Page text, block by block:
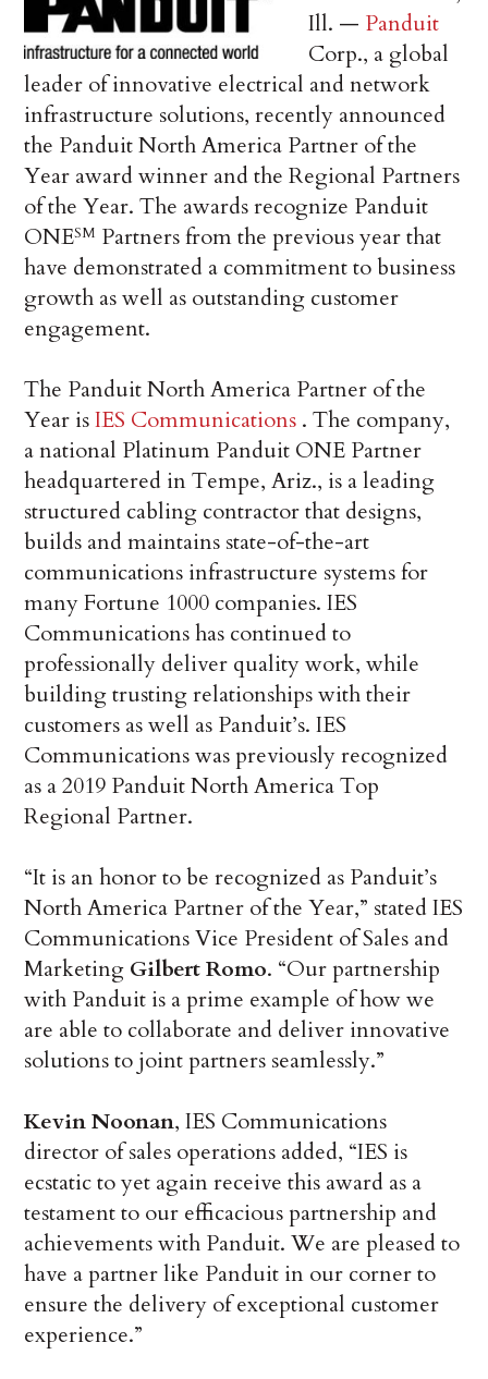
Ill. — Panduit
Corp., a global
leader of innovative electrical and network
infrastructure solutions, recently announced
the Panduit North America Partner of the
Year award winner and the Regional Partners
of the Year. The awards recognize Panduit
ONESM Partners from the previous year that
have demonstrated a commitment to business
growth as well as outstanding customer
engagement.
The Panduit North America Partner of the
Year isIES Communications . The company,
a national Platinum Panduit ONE Partner
headquartered in Tempe, Ariz., is a leading
structured cabling contractor that designs,
builds and maintains state-of-the-art
communications infrastructure systems for
many Fortune 1000 companies. IES
Communications has continued to
professionally deliver quality work, while
building trusting relationships with their
customers as well as Panduit’s. IES
Communications was previously recognized
as a 2019 Panduit North America Top
Regional Partner.
“It is an honor to be recognized as Panduit’s
North America Partner of the Year,” stated IES
Communications Vice President of Sales and
Marketing Gilbert Romo. “Our partnership
with Panduit is a prime example of how we
are able to collaborate and deliver innovative
solutions to joint partners seamlessly.”
Kevin Noonan, IES Communications
director of sales operations added, “IES is
ecstatic to yet again receive this award as a
testament to our efficacious partnership and
achievements with Panduit. We are pleased to
have a partner like Panduit in our corner to
ensure the delivery of exceptional customer
experience.”